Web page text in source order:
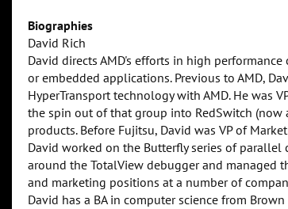
Biographies
David Rich
David directs AMD's efforts in high
or embedded applications. Previous to AMD,
HyperTransport technology with AMD. He was
the spin out of that group into RedSwitch (now
products. Before Fujitsu, David was VP of
David worked on the Butterfly series of parallel
around the TotalView debugger and
and marketing positions at a number of
David has a BA in computer science from Brown